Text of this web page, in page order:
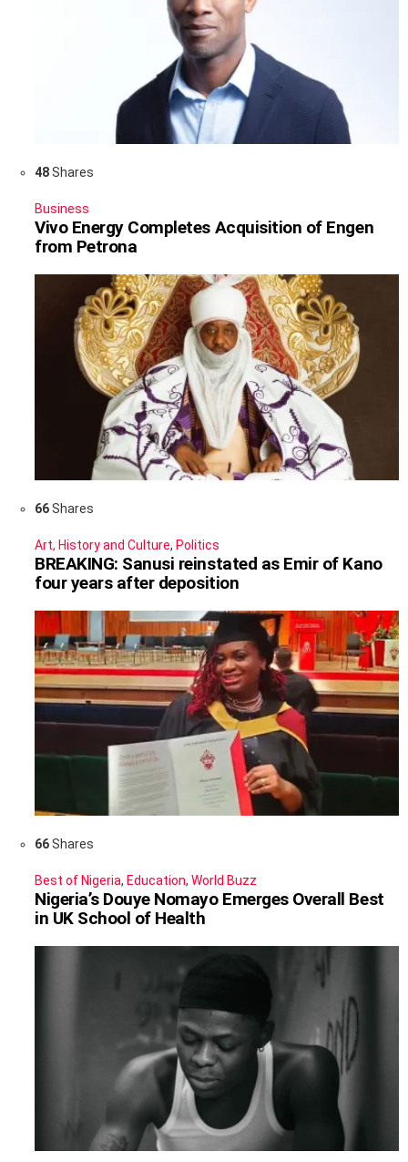
48Shares
Business
Vivo Energy Completes Acquisition of Engen
from Petrona
66Shares
Art, History and Culture, Politics
BREAKING: Sanusi reinstated as Emir of Kano
four years after deposition
66Shares
Best of Nigeria, Education, World Buzz
Nigeria’s Douye Nomayo Emerges Overall Best
in UK School of Health